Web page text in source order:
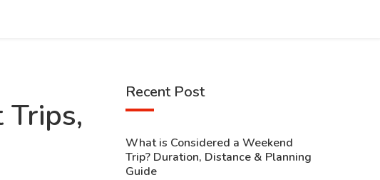
Recent Post
What is Considered a Weekend
Trip? Duration, Distance & Planning
Guide